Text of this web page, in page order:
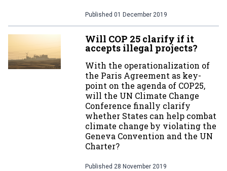
Published 01 December 2019
Will COP 25 clarify if it
accepts illegal projects?
With the operationalization of
the Paris Agreement as key-
point on the agenda of COP25,
will the UN Climate Change
Conference finally clarify
whether States can help combat
climate change by violating the
Geneva Convention and the UN
Charter?
Published 28 November 2019